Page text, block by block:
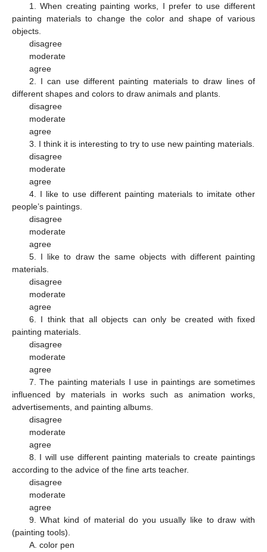
1. When creating painting works, I prefer to use different
painting materials to change the color and shape of various
objects.
disagree
moderate
agree
2. I can use different painting materials to draw lines of
different shapes and colors to draw animals and plants.
disagree
moderate
agree
3. I think it is interesting to try to use new painting materials.
disagree
moderate
agree
4. I like to use different painting materials to imitate other
people’s paintings.
disagree
moderate
agree
5. I like to draw the same objects with different painting
materials.
disagree
moderate
agree
6. I think that all objects can only be created with fixed
painting materials.
disagree
moderate
agree
7. The painting materials I use in paintings are sometimes
influenced by materials in works such as animation works,
advertisements, and painting albums.
disagree
moderate
agree
8. I will use different painting materials to create paintings
according to the advice of the fine arts teacher.
disagree
moderate
agree
9. What kind of material do you usually like to draw with
(painting tools).
A. color pen